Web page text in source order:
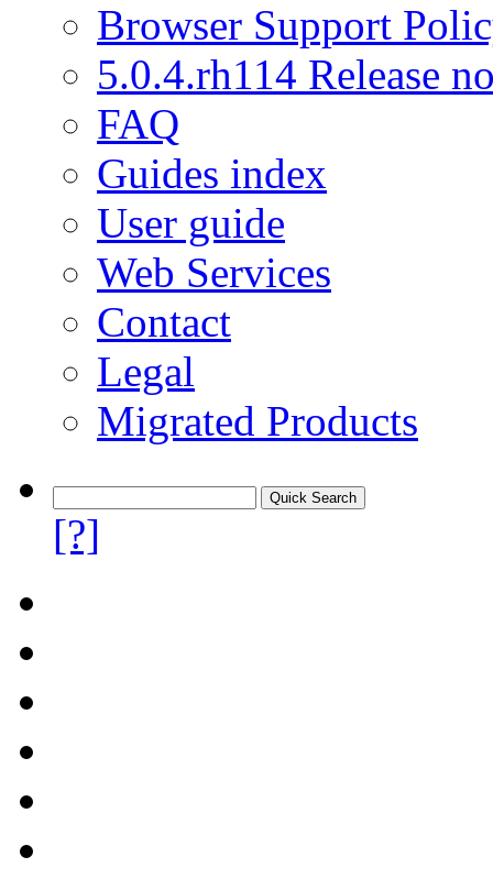
Browser Support
5.0.4.rh114 Release
FAQ
Guides index
User guide
Web Services
Contact
Legal
Migrated Products
[?]